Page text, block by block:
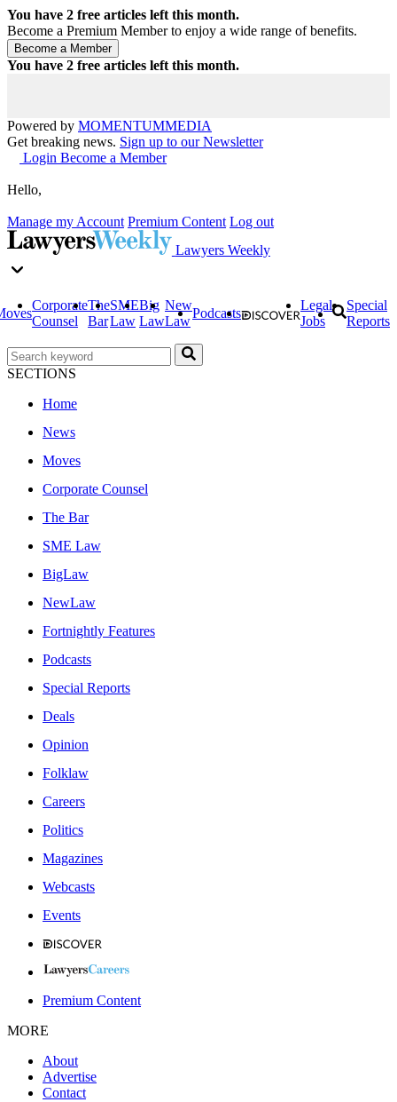
You have 2 free articles left this month.
Become a Premium Member to enjoy a wide range of benefits.
You have 2 free articles left this month.
Powered by MOMENTUMMEDIA
Get breaking news. Sign up to our Newsletter
Login Become a Member
Hello,
Manage my Account Premium Content Log out
Lawyers Weekly
Corporate
Counsel
The
Bar
SME
Law
Big
Law
New
Law
Podcasts
Legal
Jobs
Special
Reports
SECTIONS
Home
News
Moves
Corporate Counsel
The Bar
SME Law
BigLaw
NewLaw
Fortnightly Features
Podcasts
Special Reports
Deals
Opinion
Folklaw
Careers
Politics
Magazines
Webcasts
Events
Premium Content
MORE
About
Advertise
Contact